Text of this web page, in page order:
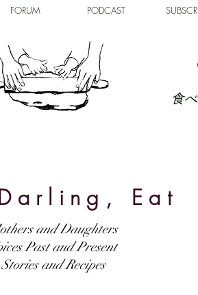
FORUM PODCAST
食
Eat
and Daughters
Past and Present
Stories and Recipes